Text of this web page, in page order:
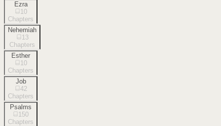
Ezra
10
Chapters
Nehemiah
13
Chapters
Esther
10
Chapters
Job
42
Chapters
Psalms
150
Chapters